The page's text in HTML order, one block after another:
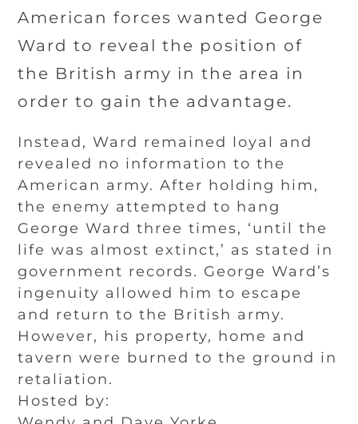
American forces wanted George
Ward to reveal the position of
the British army in the area in
order to gain the advantage.
Instead, Ward remained loyal and
revealed no information to the
American army. After holding him,
the enemy attempted to hang
George Ward three times, ‘until the
life was almost extinct,’ as stated in
government records. George Ward’s
ingenuity allowed him to escape
and return to the British army.
However, his property, home and
tavern were burned to the ground in
retaliation.
Hosted by: